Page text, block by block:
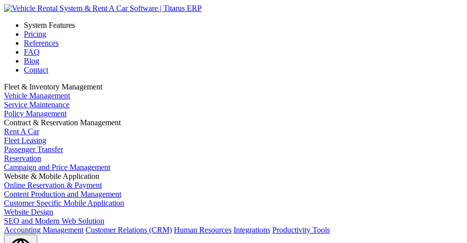
System Features
Pricing
References
FAQ
Blog
Contact
Fleet & Inventory Management
Vehicle Management
Service Maintenance
Policy Management
Contract & Reservation Management
Rent A Car
Fleet Leasing
Passenger Transfer
Reservation
Campaign and Price Management
Website & Mobile Application
Online Reservation & Payment
Content Production and Management
Customer Specific Mobile Application
Website Design
SEO and Modern Web Solution
Accounting Management Customer Relations (CRM) Human Resources Integrations Productivity Tools